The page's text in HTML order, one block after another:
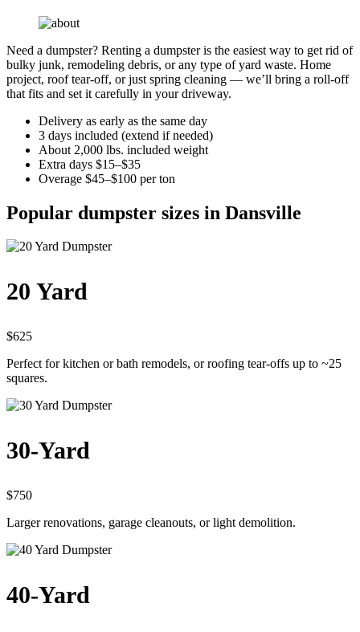
Need a dumpster? Renting a dumpster is the easiest way to get rid of
bulky junk, remodeling debris, or any type of yard waste. Home
project, roof tear-off, or just spring cleaning — we’ll bring a roll-off
that fits and set it carefully in your driveway.
Delivery as early as the same day
3 days included (extend if needed)
About 2,000 lbs. included weight
Extra days $15–$35
Overage $45–$100 per ton
Popular dumpster sizes in Dansville
20 Yard
$625
Perfect for kitchen or bath remodels, or roofing tear-offs up to ~25
squares.
30-Yard
$750
Larger renovations, garage cleanouts, or light demolition.
40-Yard